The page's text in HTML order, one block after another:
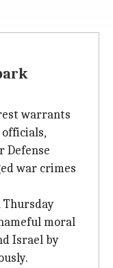
warrants
Defense
war crimes
Thursday
moral
Israel by